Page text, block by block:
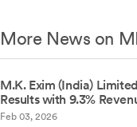
More News on
M.K. Exim (India)
Results with 9.3%
Feb 03, 2026